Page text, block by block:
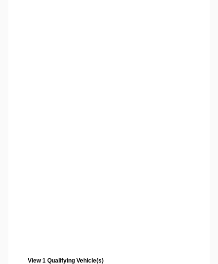
View 1 Qualifying Vehicle(s)